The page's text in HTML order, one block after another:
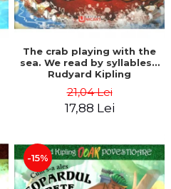
The crab playing with the
sea. We read by syllables -
Rudyard Kipling
21,04 Lei
17,88 Lei
-15%